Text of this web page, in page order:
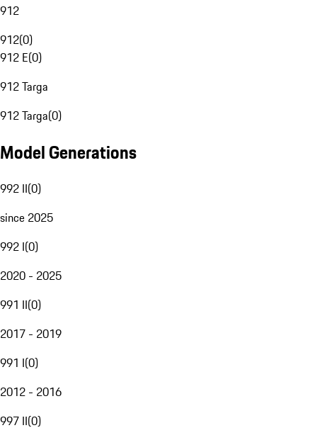
912
912(0)
912 E(0)
912 Targa
912 Targa(0)
Model Generations
992 II(0)
since 2025
992 I(0)
2020 - 2025
991 II(0)
2017 - 2019
991 I(0)
2012 - 2016
997 II(0)